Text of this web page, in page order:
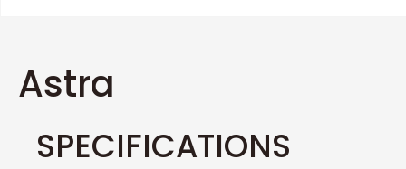
Astra
SPECIFICATIONS
ASK US A
QUESTION